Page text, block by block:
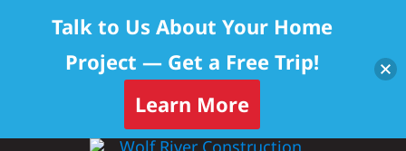
Talk to Us About Your Home
Project — Get a Free Trip!
Learn More